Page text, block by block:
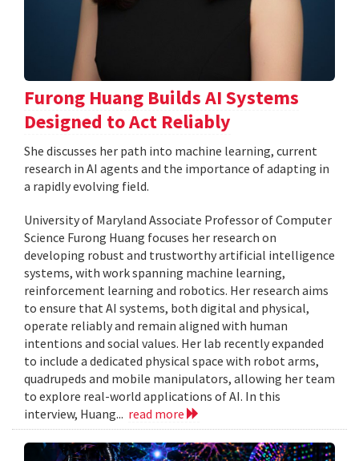
Furong Huang Builds AI Systems
Designed to Act Reliably
She discusses her path into machine learning, current
research in AI agents and the importance of adapting in
a rapidly evolving field.
University of Maryland Associate Professor of Computer
Science Furong Huang focuses her research on
developing robust and trustworthy artificial intelligence
systems, with work spanning machine learning,
reinforcement learning and robotics. Her research aims
to ensure that AI systems, both digital and physical,
operate reliably and remain aligned with human
intentions and social values. Her lab recently expanded
to include a dedicated physical space with robot arms,
quadrupeds and mobile manipulators, allowing her team
to explore real-world applications of AI. In this
interview, Huang... read more